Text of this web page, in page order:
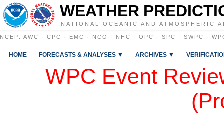
WEATHER
NATIONAL OCEANIC AND ATMOSPHERIC
NCEP : AWC · CPC · EMC · NCO · NHC · OPC · SPC · SWPC ·
HOME FORECASTS & ANALYSES ▼ ARCHIVES ▼
WPC Event